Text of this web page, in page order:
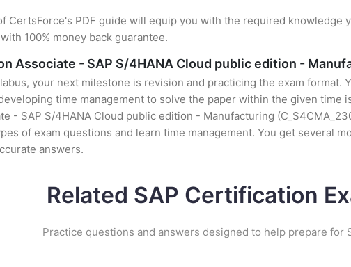
CertsForce's PDF guide will equip you with the required knowledge
100% money back guarantee.
Associate - SAP S/4HANA Cloud public edition -
your next milestone is revision and practicing the exam
time management to solve the paper within the given time
- SAP S/4HANA Cloud public edition - Manufacturing
of exam questions and learn time management. You get several
answers.
Related SAP Certification
Practice questions and answers designed to help prepare for